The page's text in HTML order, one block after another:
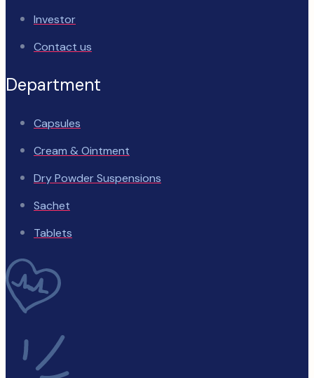
Investor
Contact us
Department
Capsules
Cream & Ointment
Dry Powder Suspensions
Sachet
Tablets